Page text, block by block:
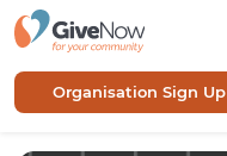
Organisation Sign Up